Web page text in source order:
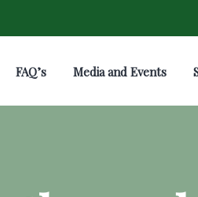
FAQ’s Media and Events